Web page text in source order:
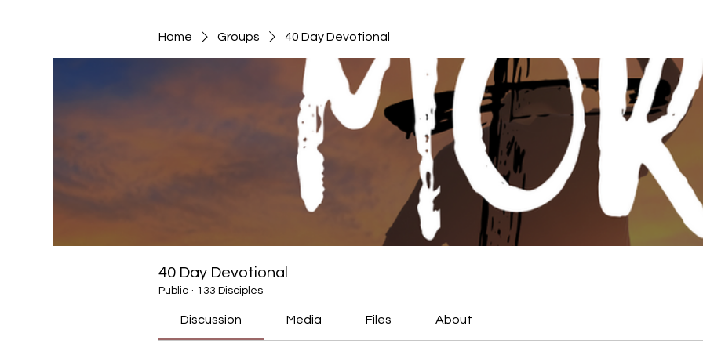
Home Groups 40 Day Devotional
40 Day Devotional
Public · 133 Disciples
Discussion Media Files About